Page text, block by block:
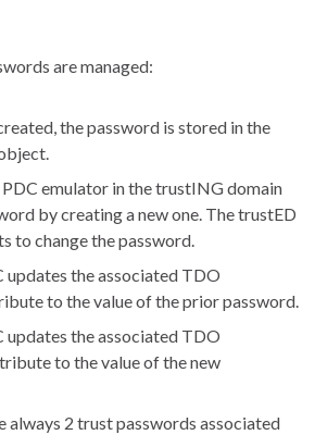
are managed:
the password is stored in the
emulator in the trustING domain
by creating a new one. The trustED
to change the password.
updates the associated TDO
to the value of the prior password.
updates the associated TDO
to the value of the new
always 2 trust passwords associated